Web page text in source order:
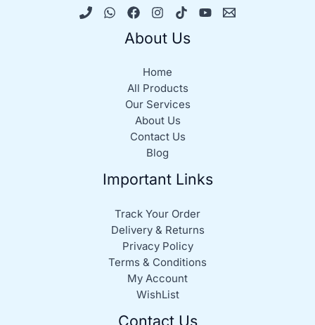
About Us
Home
All Products
Our Services
About Us
Contact Us
Blog
Important Links
Track Your Order
Delivery & Returns
Privacy Policy
Terms & Conditions
My Account
WishList
Contact Us